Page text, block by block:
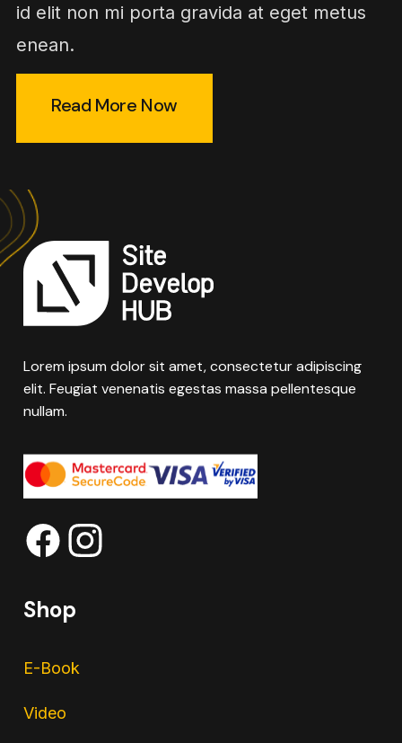
id elit non mi porta gravida at eget metus
enean.
Read More Now
Lorem ipsum dolor sit amet, consectetur adipiscing
elit. Feugiat venenatis egestas massa pellentesque
nullam.
Shop
E-Book
Video